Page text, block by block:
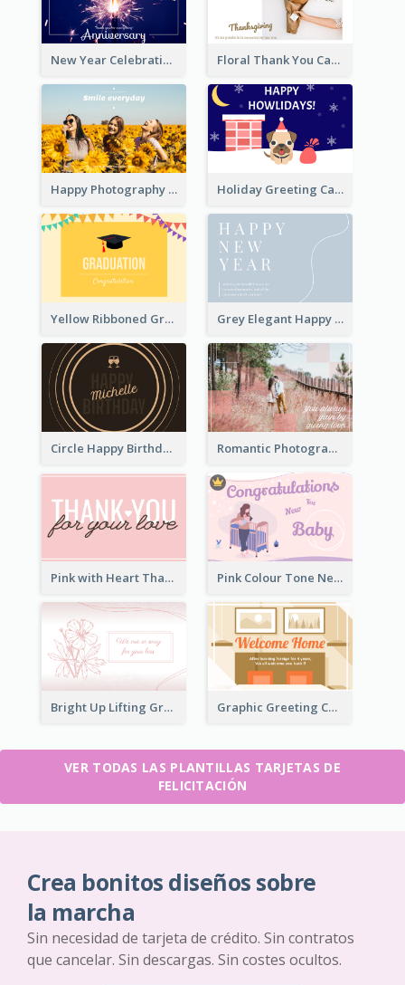
New Year Celebration Fireworks Greeting Card Floral Thank You Card
Happy Photography Greeting Card Holiday Greeting Card with Pet
Yellow Ribboned Graduation Celebration Card Grey Elegant Happy New Year Celebration Card
Circle Happy Birthday Greeting Card Romantic Photography Greeting Card
Pink with Heart Thank You Card Pink Colour Tone New Baby Illustrated Greeting Card
Bright Up Lifting Greeting Card Graphic Greeting Card In Warm Colour Tone
VER TODAS LAS PLANTILLAS TARJETAS DE
FELICITACIÓN
Crea bonitos diseños sobre
la marcha
Sin necesidad de tarjeta de crédito. Sin contratos
que cancelar. Sin descargas. Sin costes ocultos.